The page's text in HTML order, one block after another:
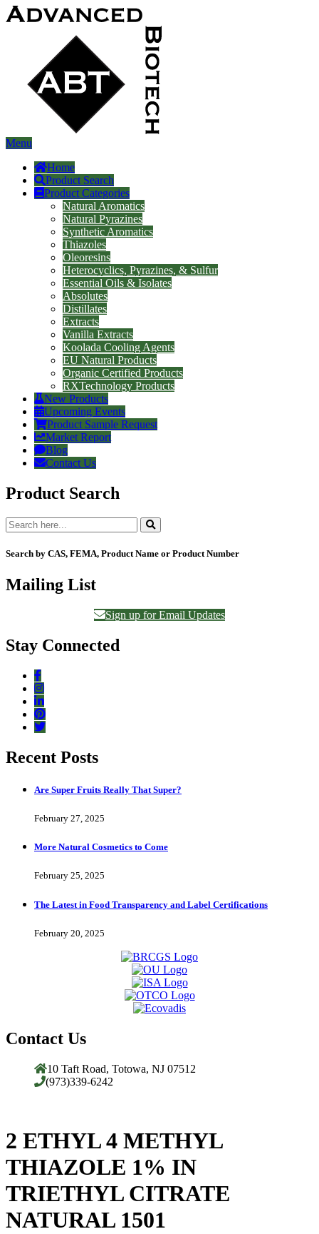
Menu
Home
Product Search
Product Categories
Natural Aromatics
Natural Pyrazines
Synthetic Aromatics
Thiazoles
Oleoresins
Heterocyclics, Pyrazines, & Sulfur
Essential Oils & Isolates
Absolutes
Distillates
Extracts
Vanilla Extracts
Koolada Cooling Agents
EU Natural Products
Organic Certified Products
RXTechnology Products
New Products
Upcoming Events
Product Sample Request
Market Report
Blog
Contact Us
Product Search
Search by CAS, FEMA, Product Name or Product Number
Mailing List
Sign up for Email Updates
Stay Connected
Recent Posts
Are Super Fruits Really That Super?
February 27, 2025
More Natural Cosmetics to Come
February 25, 2025
The Latest in Food Transparency and Label Certifications
February 20, 2025
Contact Us
10 Taft Road, Totowa, NJ 07512
(973)339-6242
2 ETHYL 4 METHYL
THIAZOLE 1% IN
TRIETHYL CITRATE
NATURAL 1501